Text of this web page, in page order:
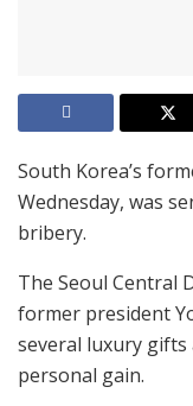
South Korea’s
Wednesday, was
bribery.
The Seoul Central
former president
several luxury
personal gain.